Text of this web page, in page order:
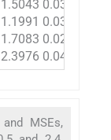
1.5043 0.0375
1.1991 0.0351
1.7083 0.0294
2.3976 0.0411
MSEs,